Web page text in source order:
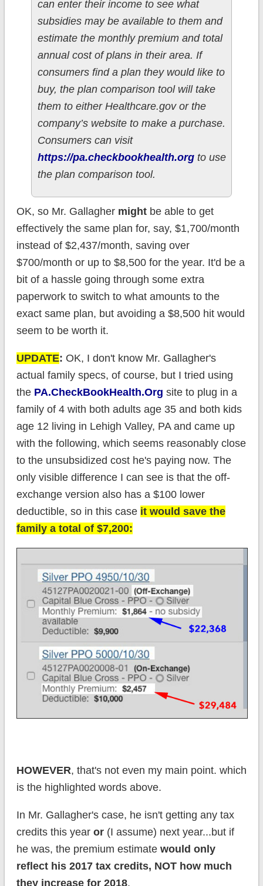
can enter their income to see what
subsidies may be available to them and
estimate the monthly premium and total
annual cost of plans in their area. If
consumers find a plan they would like to
buy, the plan comparison tool will take
them to either Healthcare.gov or the
company’s website to make a purchase.
Consumers can visit
https://pa.checkbookhealth.orgto use
the plan comparison tool.
OK, so Mr. Gallagher mightbe able to get
effectively the same plan for, say, $1,700/month
instead of $2,437/month, saving over
$700/month or up to $8,500 for the year. It'd be a
bit of a hassle going through some extra
paperwork to switch to what amounts to the
exact same plan, but avoiding a $8,500 hit would
seem to be worth it.
UPDATE: OK, I don't know Mr. Gallagher's
actual family specs, of course, but I tried using
the PA.CheckBookHealth.Org site to plug in a
family of 4 with both adults age 35 and both kids
age 12 living in Lehigh Valley, PA and came up
with the following, which seems reasonably close
to the unsubsidized cost he's paying now. The
only visible difference I can see is that the off-
exchange version also has a $100 lower
deductible, so in this case it would save the
family a total of $7,200:
HOWEVER, that's not even my main point. which
is the highlighted words above.
In Mr. Gallagher's case, he isn't getting any tax
credits this year or(I assume) next year...but if
he was, the premium estimate would only
reflect his 2017 tax credits, NOT how much
they increase for 2018.